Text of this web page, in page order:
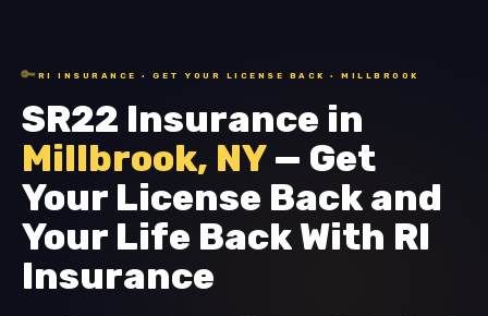
🔑 RI INSURANCE · GET YOUR LICENSE BACK · MILLBROOK
SR22 Insurance in
Millbrook, NY— Get
Your License Back and
Your Life Back With RI
Insurance